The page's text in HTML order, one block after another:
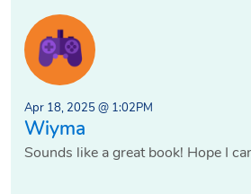
Apr 18, 2025 @ 1:02PM
Wiyma
Sounds like a great book! Hope I